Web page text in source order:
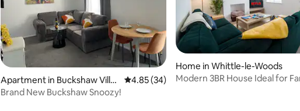
Apartment in Buckshaw Villa
ge
4.85 out of 5 average rating, 34 reviews
4.85 (34)
Brand New Buckshaw Snoozy!
Home in Whittle-le-Woods
Modern 3BR House Ideal for